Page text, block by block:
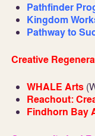
Pathfinder
Kingdom
Pathway to
Creative
WHALE Arts
Reachout:
Findhorn Bay